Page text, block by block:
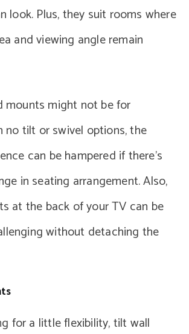
look. Plus, they suit rooms where
and viewing angle remain
mounts might not be for
no tilt or swivel options, the
can be hampered if there’s
in seating arrangement. Also,
at the back of your TV can be
without detaching the
for a little flexibility, tilt wall